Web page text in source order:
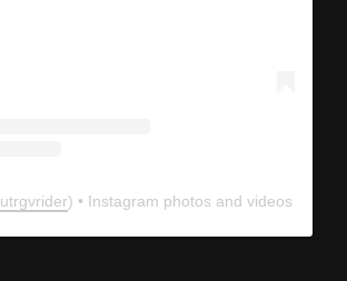
utrgvrider) • Instagram photos and videos